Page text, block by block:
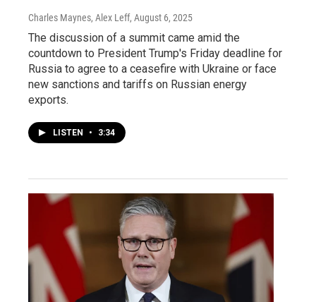
Charles Maynes, Alex Leff, August 6, 2025
The discussion of a summit came amid the
countdown to President Trump's Friday deadline for
Russia to agree to a ceasefire with Ukraine or face
new sanctions and tariffs on Russian energy
exports.
LISTEN • 3:34